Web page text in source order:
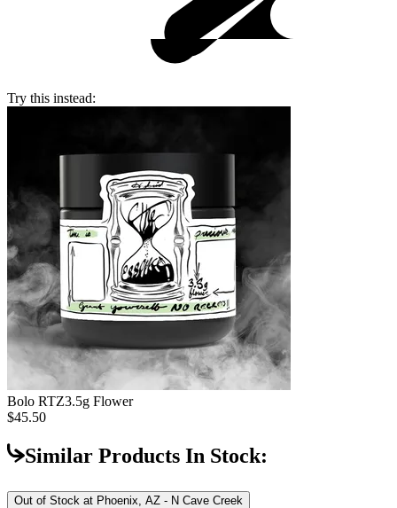
Try this instead:
Bolo RTZ3.5g Flower
$45.50
Similar Products In Stock:
Out of Stock at Phoenix, AZ - N Cave Creek